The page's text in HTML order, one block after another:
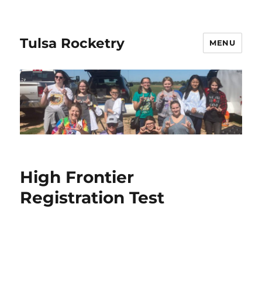
Tulsa Rocketry MENU
High Frontier
Registration Test